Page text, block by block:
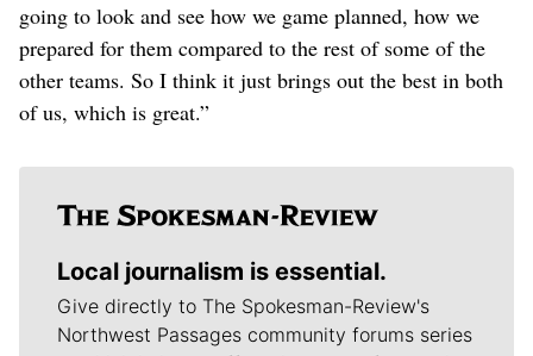
going to look and see how we game planned, how we
prepared for them compared to the rest of some of the
other teams. So I think it just brings out the best in both
of us, which is great.”
Local journalism is essential.
Give directly to The Spokesman-Review's
Northwest Passages community forums series